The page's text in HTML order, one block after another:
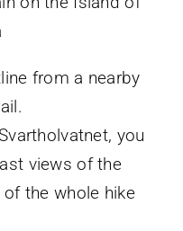
you
views of the
the whole hike